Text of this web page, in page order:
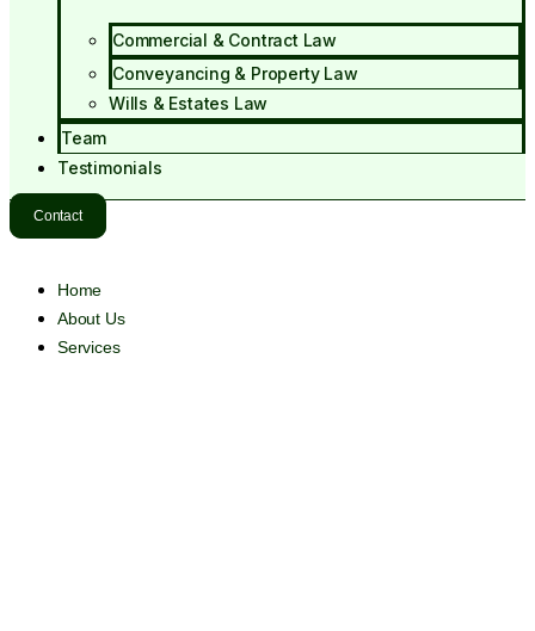
Commercial & Contract Law
Conveyancing & Property Law
Wills & Estates Law
Team
Testimonials
Contact
Home
About Us
Services